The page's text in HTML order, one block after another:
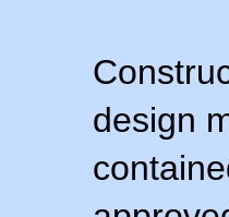
design